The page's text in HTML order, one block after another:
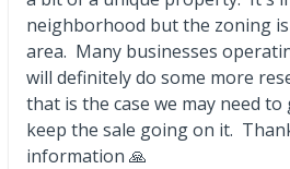
neighborhood but the zoning
area. Many businesses
will definitely do some more
that is the case we may need
keep the sale going on it.
information 🙏